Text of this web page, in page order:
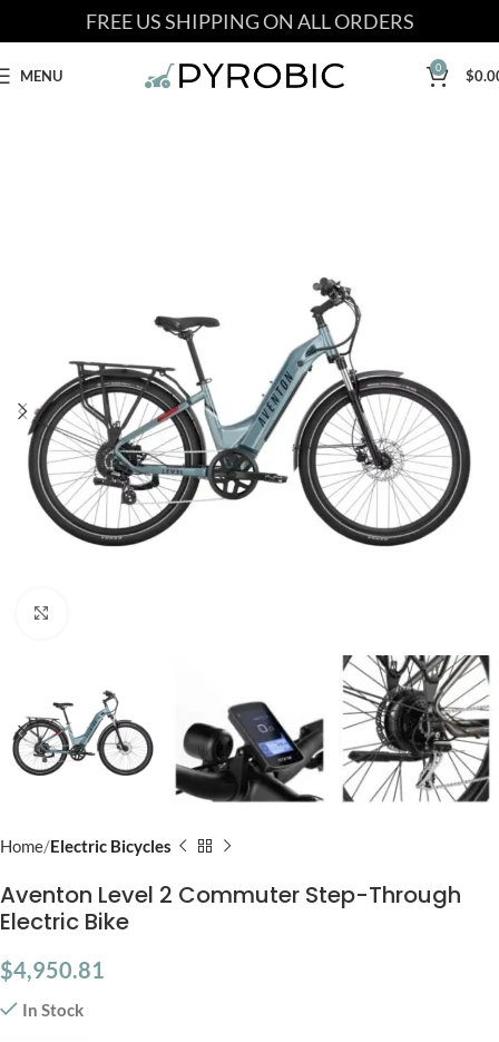
FREE US SHIPPING ON ALL ORDERS
MENU 0 $
Home Electric Bicycles
Aventon Level 2 Commuter Step-Through
Electric Bike
$4,950.81
In Stock